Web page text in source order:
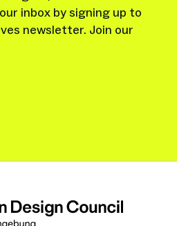
inbox by signing up to
newsletter. Join our